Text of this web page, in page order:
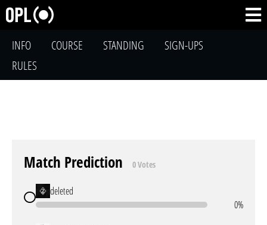
INFO COURSE STANDING
SIGN-UPS
RULES
Match Prediction 0 Votes
deleted
0%